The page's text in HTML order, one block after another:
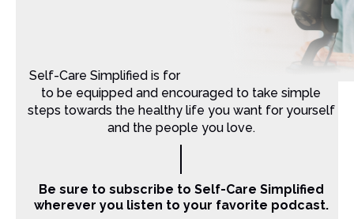
Self-Care Simplified is for Christian moms that want
to be equipped and encouraged to take simple
steps towards the healthy life you want for yourself
and the people you love.
Be sure to subscribe to Self-Care Simplified
wherever you listen to your favorite podcast.